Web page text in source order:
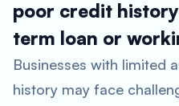
poor credit
term loan or
Businesses with limited
history may face